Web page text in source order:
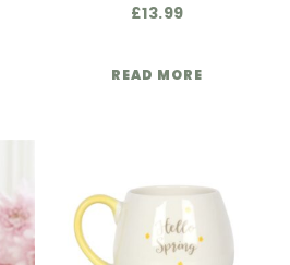
£13.99
READ MORE